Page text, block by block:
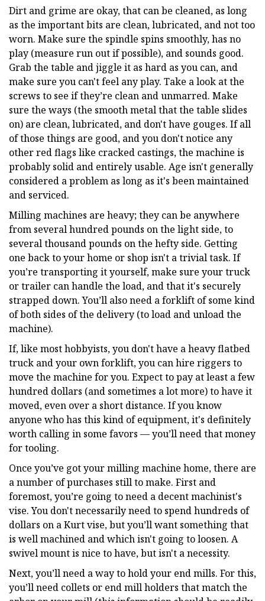
Dirt and grime are okay, that can be cleaned, as long
as the important bits are clean, lubricated, and not too
worn. Make sure the spindle spins smoothly, has no
play (measure run out if possible), and sounds good.
Grab the table and jiggle it as hard as you can, and
make sure you can't feel any play. Take a look at the
screws to see if they’re clean and unmarred. Make
sure the ways (the smooth metal that the table slides
on) are clean, lubricated, and don't have gouges. If all
of those things are good, and you don't notice any
other red flags like cracked castings, the machine is
probably solid and entirely usable. Age isn't generally
considered a problem as long as it's been maintained
and serviced.
Milling machines are heavy; they can be anywhere
from several hundred pounds on the light side, to
several thousand pounds on the hefty side. Getting
one back to your home or shop isn't a trivial task. If
you’re transporting it yourself, make sure your truck
or trailer can handle the load, and that it's securely
strapped down. You’ll also need a forklift of some kind
of both sides of the delivery (to load and unload the
machine).
If, like most hobbyists, you don't have a heavy flatbed
truck and your own forklift, you can hire riggers to
move the machine for you. Expect to pay at least a few
hundred dollars (and sometimes a lot more) to have it
moved, even over a short distance. If you know
anyone who has this kind of equipment, it's definitely
worth calling in some favors — you’ll need that money
for tooling.
Once you’ve got your milling machine home, there are
a number of purchases still to make. First and
foremost, you’re going to need a decent machinist's
vise. You don't necessarily need to spend hundreds of
dollars on a Kurt vise, but you’ll want something that
is well machined and which isn't going to loosen. A
swivel mount is nice to have, but isn't a necessity.
Next, you’ll need a way to hold your end mills. For this,
you’ll need collets or end mill holders that match the